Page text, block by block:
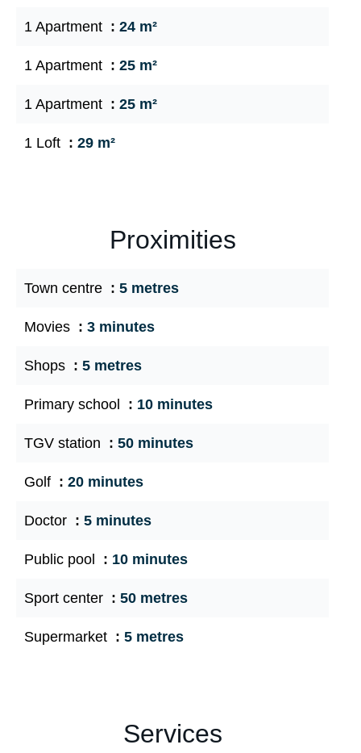
1 Apartment 24 m²
1 Apartment 25 m²
1 Apartment 25 m²
1 Loft 29 m²
Proximities
Town centre 5 metres
Movies 3 minutes
Shops 5 metres
Primary school 10 minutes
TGV station 50 minutes
Golf 20 minutes
Doctor 5 minutes
Public pool 10 minutes
Sport center 50 metres
Supermarket 5 metres
Services